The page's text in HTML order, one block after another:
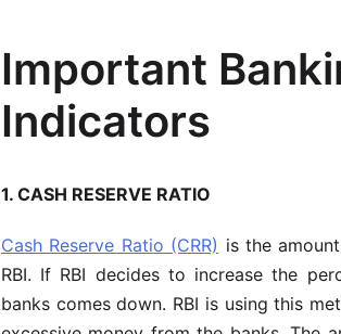
Important
Indicators
1. CASH RESERVE RATIO
Cash Reserve Ratio (CRR) is the
RBI. If RBI decides to increase the
banks comes down. RBI is using this